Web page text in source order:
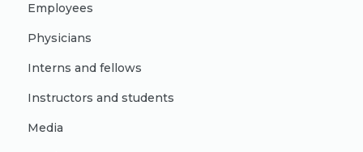
Employees
Physicians
Interns and fellows
Instructors and students
Media